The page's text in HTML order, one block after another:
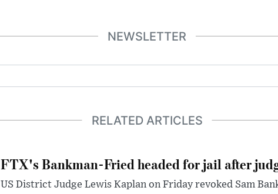
NEWSLETTER
RELATED ARTICLES
FTX's Bankman-Fried headed for jail after
US District Judge Lewis Kaplan on Friday revoked Sam